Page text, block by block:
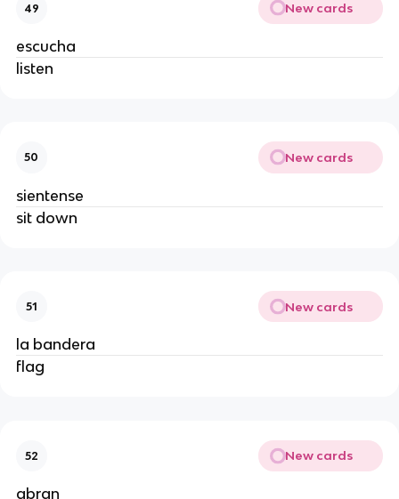
49 New cards
escucha
listen
50 New cards
sientense
sit down
51 New cards
la bandera
flag
52 New cards
abran